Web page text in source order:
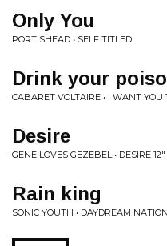
Only You
PORTISHEAD • SELF TITLED
Drink your
CABARET VOLTAIRE • I WANT YOU
Desire
GENE LOVES GEZEBEL • DESIRE 12"
Rain king
SONIC YOUTH • DAYDREAM NATION